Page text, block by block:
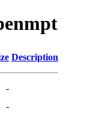
Description
-
-